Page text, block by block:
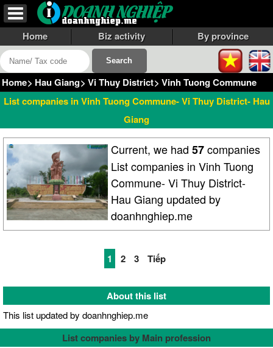
Home Biz activity By province
Home> Hau Giang> Vi Thuy District> Vinh Tuong Commune
List companies in Vinh Tuong Commune- Vi Thuy District- Hau
Giang
Current, we had57companies
List companies in Vinh Tuong
Commune- Vi Thuy District-
Hau Giang updated by
doanhnghiep.me
1 2 3 Tiếp
About this list
This list updated by doanhnghiep.me
List companies by Main profession